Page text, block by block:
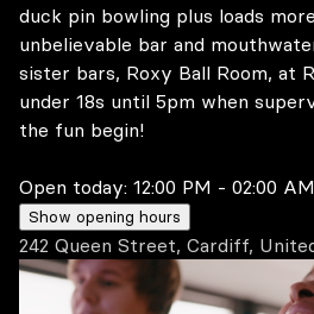
duck pin bowling plus loads
unbelievable bar and
sister bars, Roxy Ball Room, at
under 18s until 5pm when
the fun begin!
Open today: 12:00 PM - 02:00 AM
Show opening hours
242 Queen Street, Cardiff,